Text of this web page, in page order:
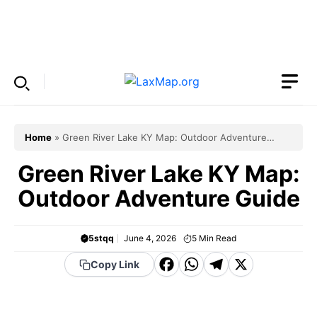
Home » Green River Lake KY Map: Outdoor Adventure
Green River Lake KY Map:
Outdoor Adventure Guide
5stqq June 4, 2026 5 Min Read
Copy Link
F WT X